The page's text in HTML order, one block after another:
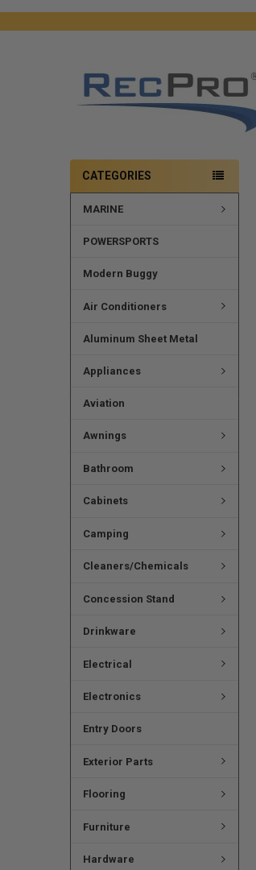
CATEGORIES
MARINE
POWERSPORTS
Modern Buggy
Air Conditioners
Aluminum Sheet Metal
Appliances
Aviation
Awnings
Bathroom
Cabinets
Camping
Cleaners/Chemicals
Concession Stand
Drinkware
Electrical
Electronics
Entry Doors
Exterior Parts
Flooring
Furniture
Hardware